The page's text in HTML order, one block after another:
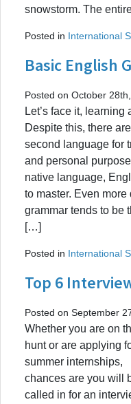
snowstorm. The
Posted in International
Basic English
Posted on October
Let’s face it,
Despite this, there
second language for
and personal
native language,
to master. Even
grammar tends to be
[…]
Posted in International
Top 6
Posted on September
Whether you are on
hunt or are applying
summer internships,
chances are you will
called in for an